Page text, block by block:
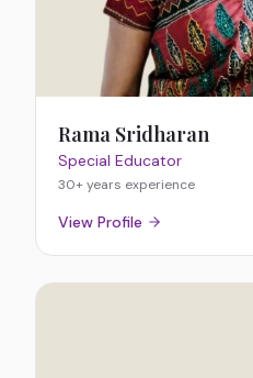
Rama Sridharan
Special Educator
30+ years experience
View Profile